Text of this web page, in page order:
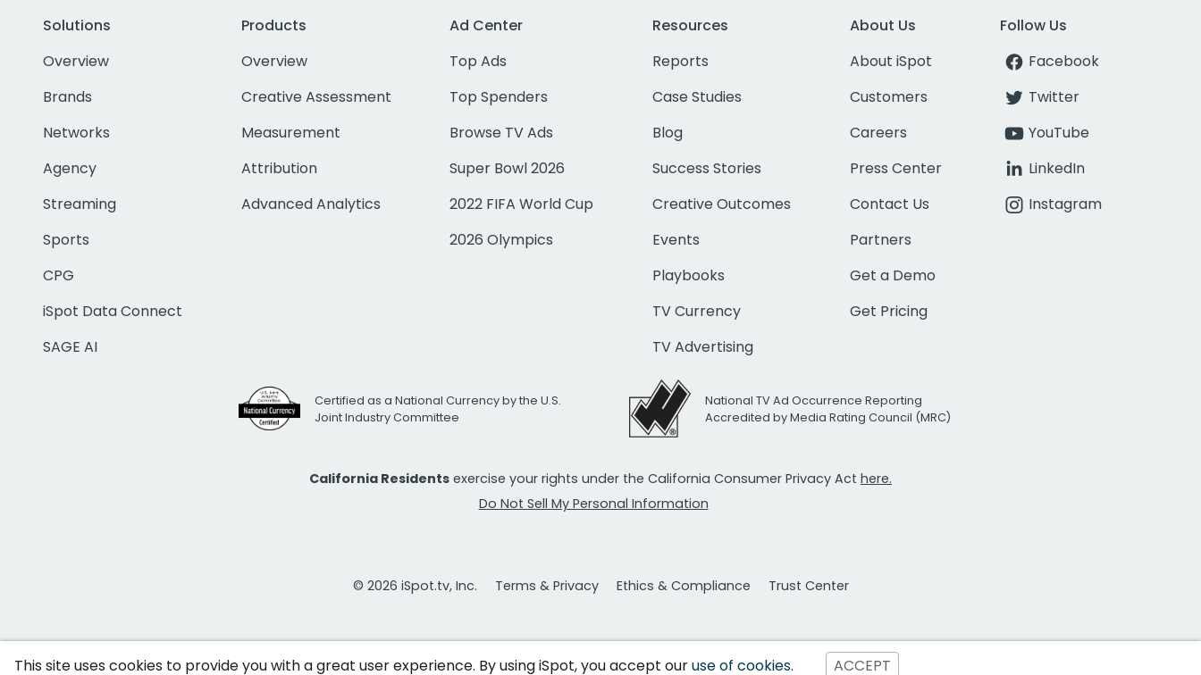
Solutions
Overview
Brands
Networks
Agency
Streaming
Sports
CPG
iSpot Data Connect
SAGE AI
Products
Overview
Creative Assessment
Measurement
Attribution
Advanced Analytics
Ad Center
Top Ads
Top Spenders
Browse TV Ads
Super Bowl 2026
2022 FIFA World Cup
2026 Olympics
Resources
Reports
Case Studies
Blog
Success Stories
Creative Outcomes
Events
Playbooks
TV Currency
TV Advertising
About Us
About iSpot
Customers
Careers
Press Center
Contact Us
Partners
Get a Demo
Get Pricing
Follow Us
Facebook
Twitter
YouTube
LinkedIn
Instagram
Certified as a National Currency by the U.S.
Joint Industry Committee
National TV Ad Occurrence Reporting
Accredited by Media Rating Council (MRC)
California Residents exercise your rights under the California Consumer Privacy Act here.
Do Not Sell My Personal Information
© 2026 iSpot.tv, Inc. Terms & Privacy Ethics & Compliance Trust Center
This site uses cookies to provide you with a great user experience. By using iSpot, you accept ouruse of cookies. ACCEPT